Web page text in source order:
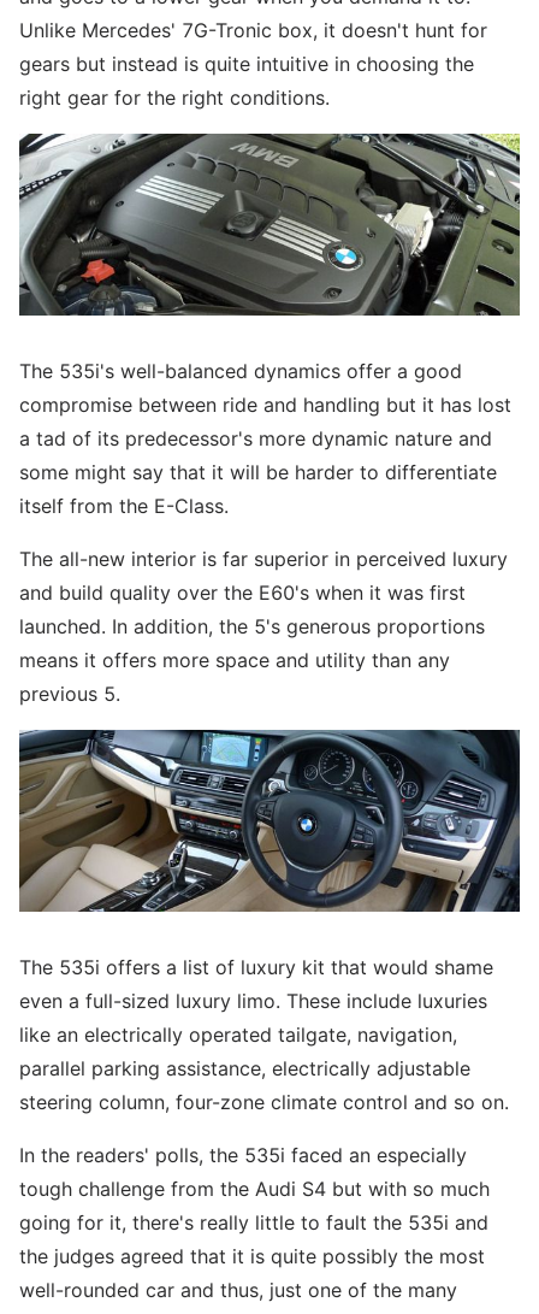
Unlike Mercedes' 7G-Tronic box, it doesn't hunt for
gears but instead is quite intuitive in choosing the
right gear for the right conditions.
The 535i's well-balanced dynamics offer a good
compromise between ride and handling but it has lost
a tad of its predecessor's more dynamic nature and
some might say that it will be harder to differentiate
itself from the E-Class.
The all-new interior is far superior in perceived luxury
and build quality over the E60's when it was first
launched. In addition, the 5's generous proportions
means it offers more space and utility than any
previous 5.
The 535i offers a list of luxury kit that would shame
even a full-sized luxury limo. These include luxuries
like an electrically operated tailgate, navigation,
parallel parking assistance, electrically adjustable
steering column, four-zone climate control and so on.
In the readers' polls, the 535i faced an especially
tough challenge from the Audi S4 but with so much
going for it, there's really little to fault the 535i and
the judges agreed that it is quite possibly the most
well-rounded car and thus, just one of the many